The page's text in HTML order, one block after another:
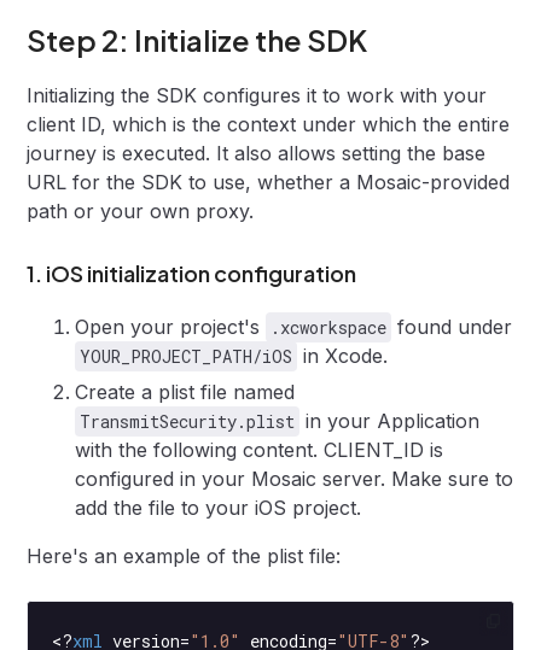
Step 2: Initialize the SDK
Initializing the SDK configures it to work with your
client ID, which is the context under which the entire
journey is executed. It also allows setting the base
URL for the SDK to use, whether a Mosaic-provided
path or your own proxy.
1. iOS initialization configuration
Open your project's .xcworkspace found under
YOUR_PROJECT_PATH/iOS in Xcode.
Create a plist file named
TransmitSecurity.plist in your Application
with the following content. CLIENT_ID is
configured in your Mosaic server. Make sure to
add the file to your iOS project.
Here's an example of the plist file:
<?xml version="1.0" encoding="UTF-8" ?>